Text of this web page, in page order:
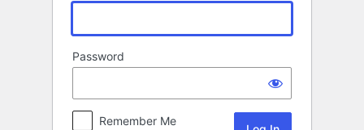
Password
Remember Me